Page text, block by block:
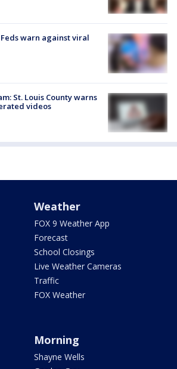
warn against viral
St. Louis County warns
videos
Weather
FOX 9 Weather App
Forecast
School Closings
Live Weather Cameras
Traffic
FOX Weather
Morning
Shayne Wells